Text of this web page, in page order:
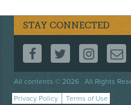
STAY CONNECTED
FOLLOW US ON
FOLLOW
All contents © 2026 . All Rights
Footer
menu
Privacy Policy Terms of Use